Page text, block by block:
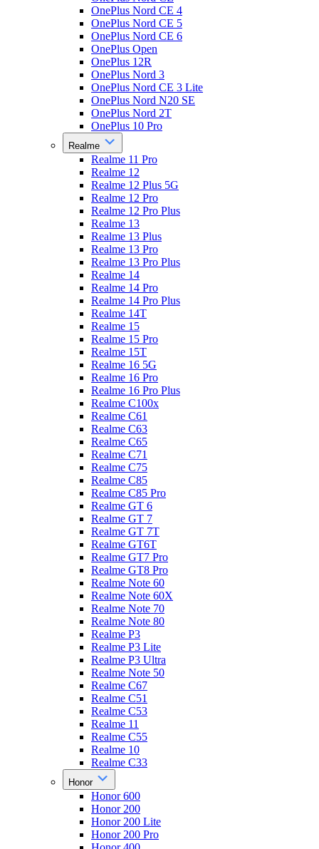
OnePlus Nord CE 4
OnePlus Nord CE 5
OnePlus Nord CE 6
OnePlus Open
OnePlus 12R
OnePlus Nord 3
OnePlus Nord CE 3 Lite
OnePlus Nord N20 SE
OnePlus Nord 2T
OnePlus 10 Pro
Realme
Realme 11 Pro
Realme 12
Realme 12 Plus 5G
Realme 12 Pro
Realme 12 Pro Plus
Realme 13
Realme 13 Plus
Realme 13 Pro
Realme 13 Pro Plus
Realme 14
Realme 14 Pro
Realme 14 Pro Plus
Realme 14T
Realme 15
Realme 15 Pro
Realme 15T
Realme 16 5G
Realme 16 Pro
Realme 16 Pro Plus
Realme C100x
Realme C61
Realme C63
Realme C65
Realme C71
Realme C75
Realme C85
Realme C85 Pro
Realme GT 6
Realme GT 7
Realme GT 7T
Realme GT6T
Realme GT7 Pro
Realme GT8 Pro
Realme Note 60
Realme Note 60X
Realme Note 70
Realme Note 80
Realme P3
Realme P3 Lite
Realme P3 Ultra
Realme Note 50
Realme C67
Realme C51
Realme C53
Realme 11
Realme C55
Realme 10
Realme C33
Honor
Honor 600
Honor 200
Honor 200 Lite
Honor 200 Pro